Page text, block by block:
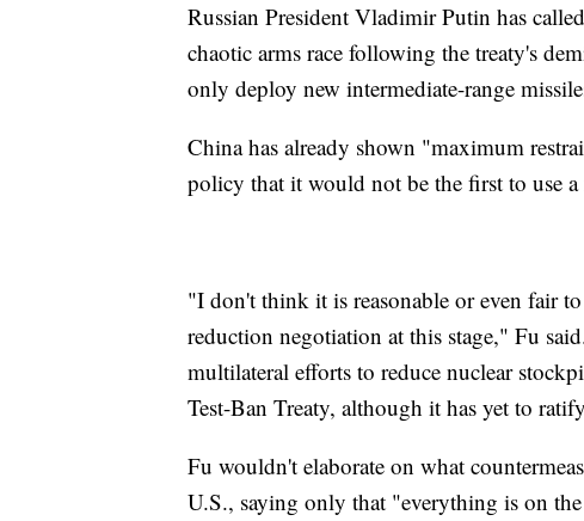
Russian President Vladimir Putin has
chaotic arms race following the treaty's
only deploy new intermediate-range
China has already shown "maximum
policy that it would not be the first to use
"I don't think it is reasonable or even fair
reduction negotiation at this stage," Fu
multilateral efforts to reduce nuclear
Test-Ban Treaty, although it has yet to
Fu wouldn't elaborate on what
U.S., saying only that "everything is on